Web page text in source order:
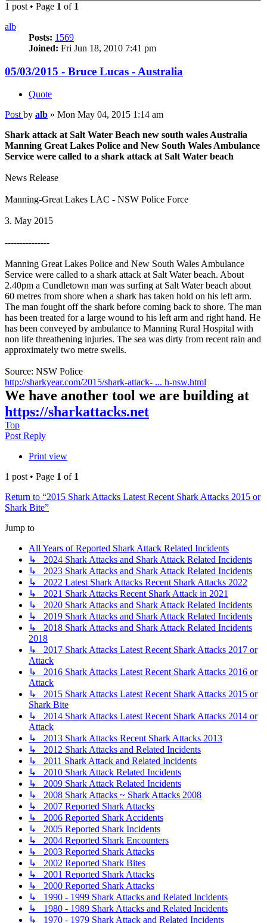
1 post • Page 1 of 1
alb
Posts: 1569
Joined: Fri Jun 18, 2010 7:41 pm
05/03/2015 - Bruce Lucas - Australia
Quote
Post by alb » Mon May 04, 2015 1:14 am
Shark attack at Salt Water Beach new south wales Australia
Manning Great Lakes Police and New South Wales Ambulance
Service were called to a shark attack at Salt Water beach
News Release
Manning-Great Lakes LAC - NSW Police Force
3. May 2015
---------------
Manning Great Lakes Police and New South Wales Ambulance
Service were called to a shark attack at Salt Water beach. About
2.40pm a Cundletown man was surfing at Salt Water beach about
60 metres from shore when a shark has taken hold on his left arm.
The man fought off the shark before coming back to shore. The man
has been treated for a large wound to his left arm and right hand. He
has been conveyed by ambulance to Manning Rural Hospital with
non life threathening injuries. The sea was dirty from recent rain and
approximately two metre swells.
Source: NSW Police
http://sharkyear.com/2015/shark-attack- ... h-nsw.html
We have another tool we are building at
https://sharkattacks.net
Top
Post Reply
Print view
1 post • Page 1 of 1
Return to “2015 Shark Attacks Latest Recent Shark Attacks 2015 or
Shark Bite”
Jump to
All Years of Reported Shark Attack Related Incidents
↳ 2024 Shark Attacks and Shark Attack Related Incidents
↳ 2023 Shark Attacks and Shark Attack Related Incidents
↳ 2022 Latest Shark Attacks Recent Shark Attacks 2022
↳ 2021 Shark Attacks Recent Shark Attack in 2021
↳ 2020 Shark Attacks and Shark Attack Related Incidents
↳ 2019 Shark Attacks and Shark Attack Related Incidents
↳ 2018 Shark Attacks and Shark Attack Related Incidents
2018
↳ 2017 Shark Attacks Latest Recent Shark Attacks 2017 or
Attack
↳ 2016 Shark Attacks Latest Recent Shark Attacks 2016 or
Attack
↳ 2015 Shark Attacks Latest Recent Shark Attacks 2015 or
Shark Bite
↳ 2014 Shark Attacks Latest Recent Shark Attacks 2014 or
Attack
↳ 2013 Shark Attacks Recent Shark Attacks 2013
↳ 2012 Shark Attacks and Related Incidents
↳ 2011 Shark Attack and Related Incidents
↳ 2010 Shark Attack Related Incidents
↳ 2009 Shark Attack Related Incidents
↳ 2008 Shark Attacks ~ Shark Attacks 2008
↳ 2007 Reported Shark Attacks
↳ 2006 Reported Shark Accidents
↳ 2005 Reported Shark Incidents
↳ 2004 Reported Shark Encounters
↳ 2003 Reported Shark Attacks
↳ 2002 Reported Shark Bites
↳ 2001 Reported Shark Attacks
↳ 2000 Reported Shark Attacks
↳ 1990 - 1999 Shark Attacks and Related Incidents
↳ 1980 - 1989 Shark Attacks and Related Incidents
↳ 1970 - 1979 Shark Attack and Related Incidents